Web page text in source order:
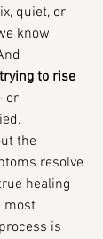
quiet, or
know
to rise
or
the
resolve
healing
most
is